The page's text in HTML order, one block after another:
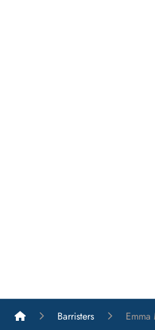
List A Barristers
Barristers Emma